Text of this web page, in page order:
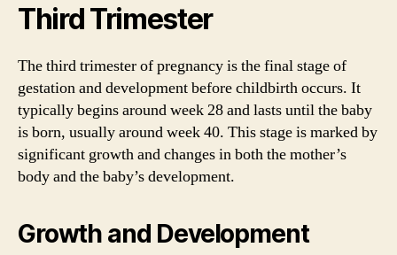
Third Trimester
The third trimester of pregnancy is the final stage of
gestation and development before childbirth occurs. It
typically begins around week 28 and lasts until the baby
is born, usually around week 40. This stage is marked by
significant growth and changes in both the mother’s
body and the baby’s development.
Growth and Development